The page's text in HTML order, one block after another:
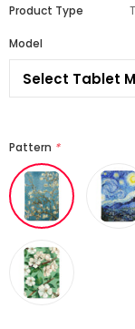
Product Type
Model
Pattern *